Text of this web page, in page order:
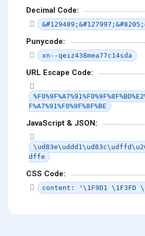
Decimal Code:
Punycode:
xn--qeiz438mea77c14sda
URL Escape Code:
F%A7%91%F0%9F%8F%BE
JavaScript & JSON:
dffe
CSS Code:
content: '\1F9D1 \1F3FD